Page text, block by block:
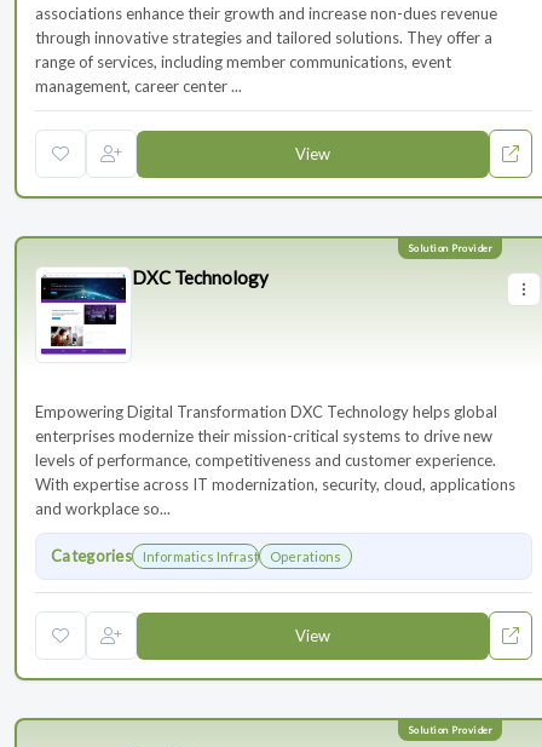
associations enhance their growth and increase non-dues revenue
through innovative strategies and tailored solutions. They offer a
range of services, including member communications, event
management, career center ...
View
DXC Technology
Empowering Digital Transformation DXC Technology helps global
enterprises modernize their mission-critical systems to drive new
levels of performance, competitiveness and customer experience.
With expertise across IT modernization, security, cloud, applications
and workplace so...
Categories Informatics Infrastructure
Operations
View